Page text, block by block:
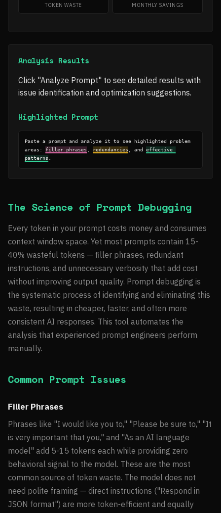
TOKEN WASTE MONTHLY SAVINGS
Analysis Results
Click "Analyze Prompt" to see detailed results with
issue identification and optimization suggestions.
Highlighted Prompt
Paste a prompt and analyze it to see highlighted problem
areas: filler phrases redundancies , and effective
patterns
The Science of Prompt Debugging
Every token in your prompt costs money and consumes
context window space. Yet most prompts contain 15-
40% wasteful tokens — filler phrases, redundant
instructions, and unnecessary verbosity that add cost
without improving output quality. Prompt debugging is
the systematic process of identifying and eliminating this
waste, resulting in cheaper, faster, and often more
consistent AI responses. This tool automates the
analysis that experienced prompt engineers perform
manually.
Common Prompt Issues
Filler Phrases
Phrases like "I would like you to," "Please be sure to," "It
is very important that you," and "As an AI language
model" add 5-15 tokens each while providing zero
behavioral signal to the model. These are the most
common source of token waste. The model does not
need polite framing — direct instructions ("Respond in
JSON format") are more token-efficient and equally